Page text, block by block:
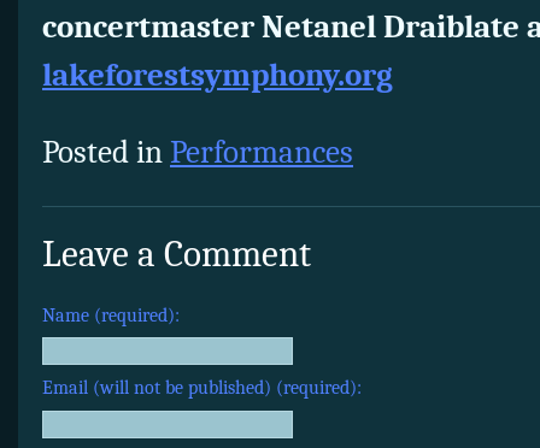
concertmaster Netanel Draiblate
lakeforestsymphony.org
Posted inPerformances
Leave a Comment
Name (required):
Email (will not be published) (required):